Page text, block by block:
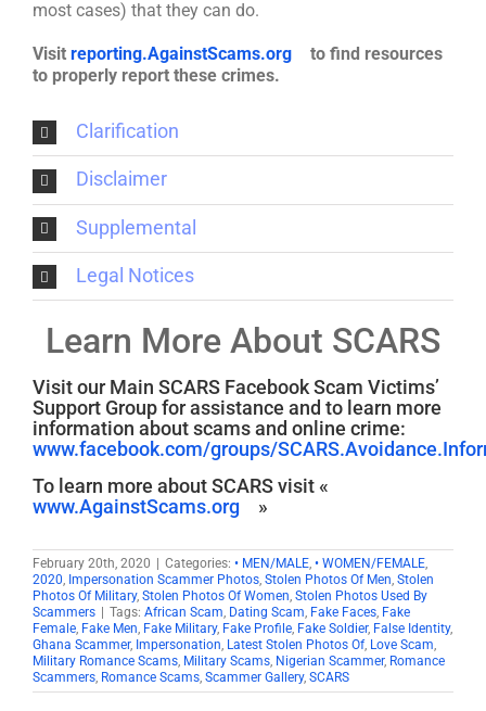
most cases) that they can do.
Visit reporting.AgainstScams.org
to find resources
to properly report these crimes.
Clarification
Disclaimer
Supplemental
Legal Notices
Learn More About SCARS
Visit our Main SCARS Facebook Scam Victims’
Support Group for assistance and to learn more
information about scams and online crime:
www.facebook.com/groups/
To learn more about SCARS visit «
www.AgainstScams.org
»
February 20th, 2020 Categories: • MEN/MALE, • WOMEN/FEMALE,
2020, Impersonation Scammer Photos, Stolen Photos Of Men, Stolen
Photos Of Military, Stolen Photos Of Women, Stolen Photos Used By
Scammers
Tags: African Scam, Dating Scam, Fake Faces, Fake
Female, Fake Men, Fake Military, Fake Profile, Fake Soldier, False Identity,
Ghana Scammer, Impersonation, Latest Stolen Photos Of, Love Scam,
Military Romance Scams, Military Scams, Nigerian Scammer, Romance
Scammers, Romance Scams, Scammer Gallery, SCARS